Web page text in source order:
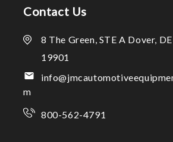
Contact Us
8 The Green, STE A Dover, DE
19901
m
800-562-4791